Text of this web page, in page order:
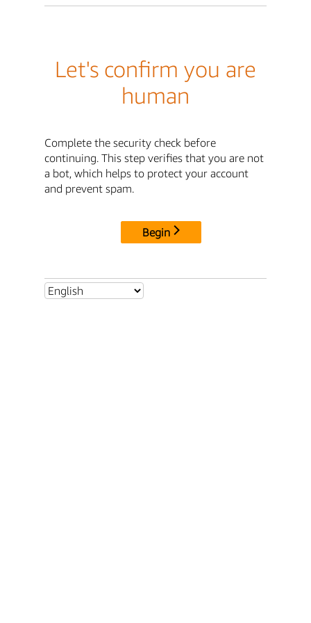
Let's confirm you are
human
Complete the security check before
continuing. This step verifies that you are not
a bot, which helps to protect your account
and prevent spam.
Begin